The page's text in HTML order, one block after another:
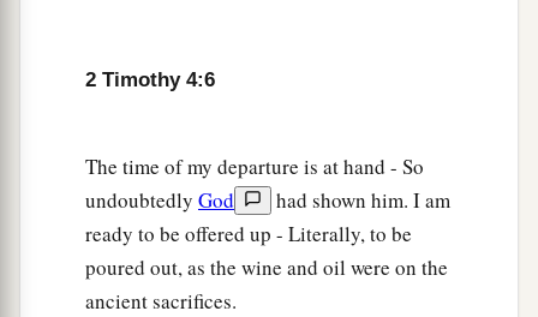
Bring the cloak that I left with Carpus at Troas
when you come—and the books, especially the
parchments.
a
Alexander the coppersmith did me much
2 Timothy 4:6
The time of my departure is at hand - So
undoubtedly God
had shown him. I am
ready to be offered up - Literally, to be
poured out, as the wine and oil were on the
ancient sacrifices.